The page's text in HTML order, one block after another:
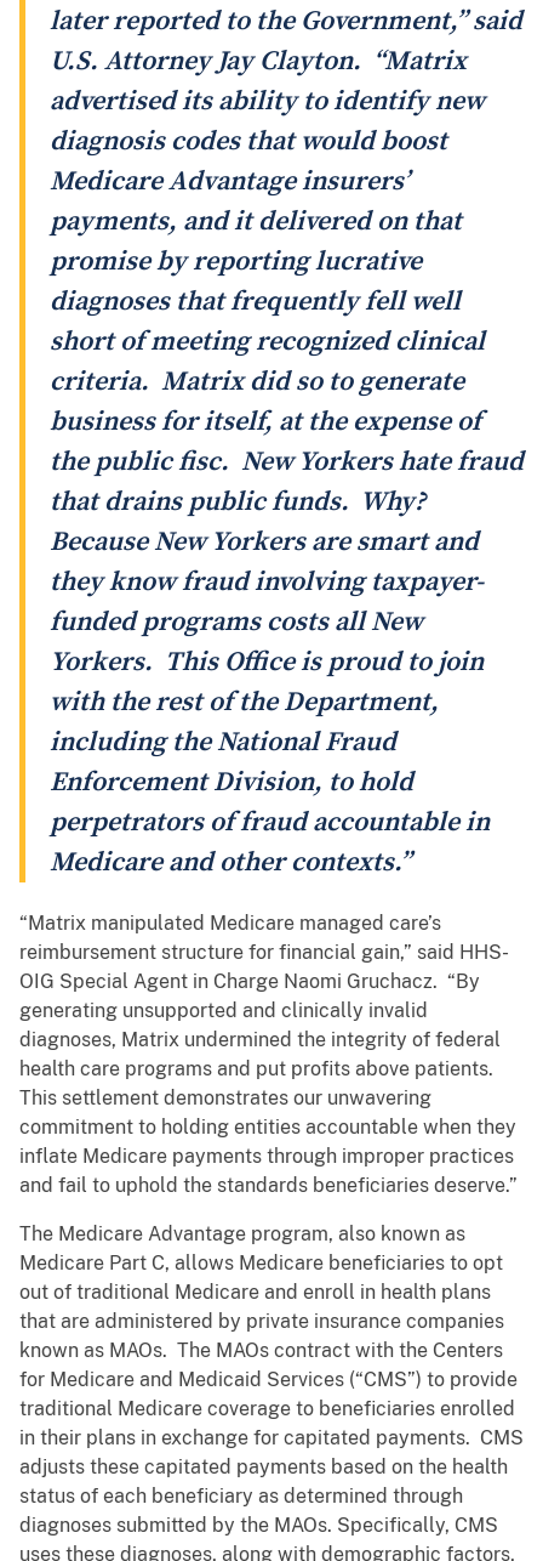
later reported to the Government,” said
U.S. Attorney Jay Clayton. “Matrix
advertised its ability to identify new
diagnosis codes that would boost
Medicare Advantage insurers’
payments, and it delivered on that
promise by reporting lucrative
diagnoses that frequently fell well
short of meeting recognized clinical
criteria. Matrix did so to generate
business for itself, at the expense of
the public fisc. New Yorkers hate fraud
that drains public funds. Why?
Because New Yorkers are smart and
they know fraud involving taxpayer-
funded programs costs all New
Yorkers. This Office is proud to join
with the rest of the Department,
including the National Fraud
Enforcement Division, to hold
perpetrators of fraud accountable in
Medicare and other contexts.”
“Matrix manipulated Medicare managed care’s
reimbursement structure for financial gain,” said HHS-
OIG Special Agent in Charge Naomi Gruchacz. “By
generating unsupported and clinically invalid
diagnoses, Matrix undermined the integrity of federal
health care programs and put profits above patients.
This settlement demonstrates our unwavering
commitment to holding entities accountable when they
inflate Medicare payments through improper practices
and fail to uphold the standards beneficiaries deserve.”
The Medicare Advantage program, also known as
Medicare Part C, allows Medicare beneficiaries to opt
out of traditional Medicare and enroll in health plans
that are administered by private insurance companies
known as MAOs. The MAOs contract with the Centers
for Medicare and Medicaid Services (“CMS”) to provide
traditional Medicare coverage to beneficiaries enrolled
in their plans in exchange for capitated payments. CMS
adjusts these capitated payments based on the health
status of each beneficiary as determined through
diagnoses submitted by the MAOs. Specifically, CMS
uses these diagnoses, along with demographic factors,